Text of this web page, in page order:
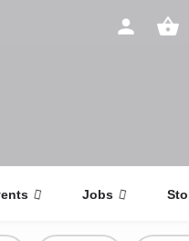
Jobs